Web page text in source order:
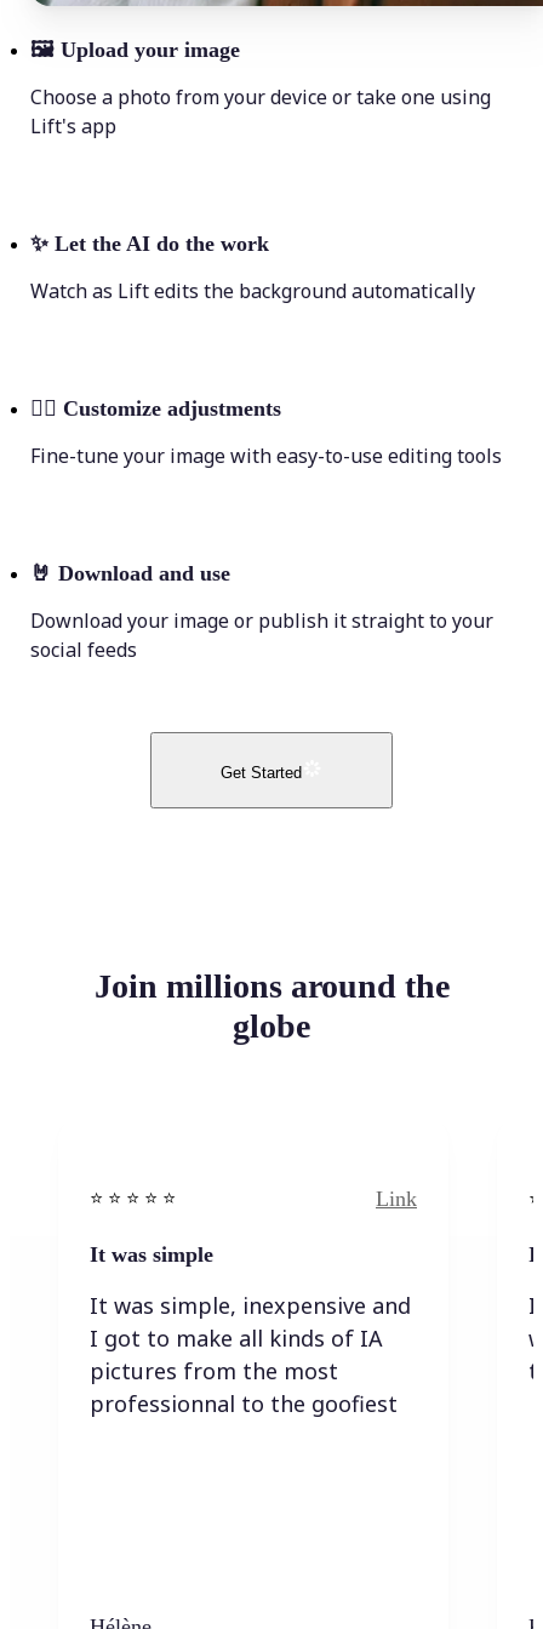
🖼 Upload your image
Choose a photo from your device or take one using
Lift's app
✨ Let the AI do the work
Watch as Lift edits the background automatically
💁‍♀️ Customize adjustments
Fine-tune your image with easy-to-use editing tools
🤘 Download and use
Download your image or publish it straight to your
social feeds
Get Started
Join millions around the
globe
⭐️ ⭐️ ⭐️ ⭐ ⭐️ Link
It was simple
It was simple, inexpensive and
I got to make all kinds of IA
pictures from the most
professionnal to the goofiest
I
I